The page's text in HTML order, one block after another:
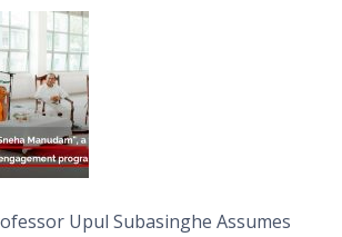
programme on the Asala Full
Day.
Upul Subasinghe Assumes